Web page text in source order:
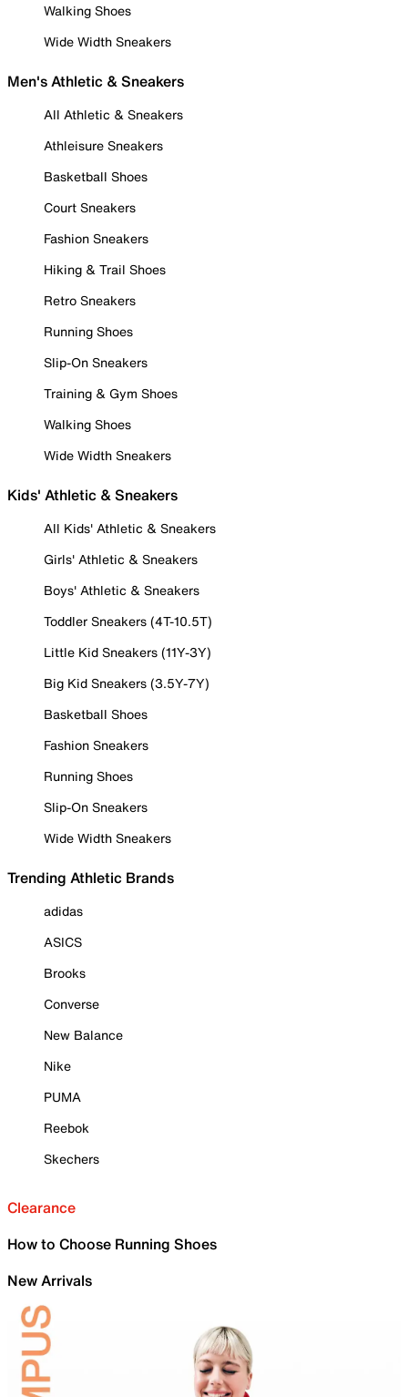
Walking Shoes
Wide Width Sneakers
Men's Athletic & Sneakers
All Athletic & Sneakers
Athleisure Sneakers
Basketball Shoes
Court Sneakers
Fashion Sneakers
Hiking & Trail Shoes
Retro Sneakers
Running Shoes
Slip-On Sneakers
Training & Gym Shoes
Walking Shoes
Wide Width Sneakers
Kids' Athletic & Sneakers
All Kids' Athletic & Sneakers
Girls' Athletic & Sneakers
Boys' Athletic & Sneakers
Toddler Sneakers (4T-10.5T)
Little Kid Sneakers (11Y-3Y)
Big Kid Sneakers (3.5Y-7Y)
Basketball Shoes
Fashion Sneakers
Running Shoes
Slip-On Sneakers
Wide Width Sneakers
Trending Athletic Brands
adidas
ASICS
Brooks
Converse
New Balance
Nike
PUMA
Reebok
Skechers
Clearance
How to Choose Running Shoes
New Arrivals